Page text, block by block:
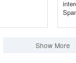
Show More